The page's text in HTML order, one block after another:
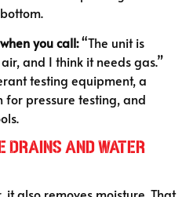
you call:“The unit is
and I think it needs gas.”
testing equipment, a
for pressure testing, and
Drains and Water